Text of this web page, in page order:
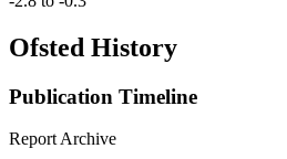
Ofsted History
Publication Timeline
Report Archive